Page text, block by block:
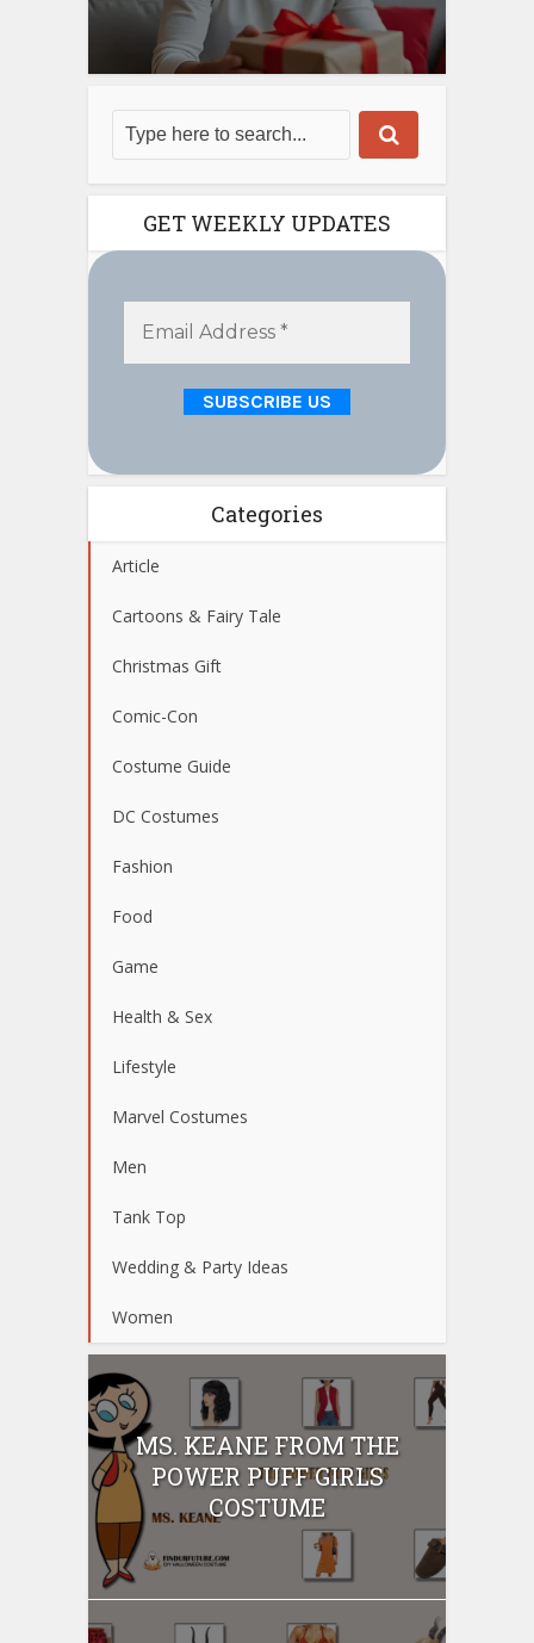
GET WEEKLY UPDATES
Categories
Article
Cartoons & Fairy Tale
Christmas Gift
Comic-Con
Costume Guide
DC Costumes
Fashion
Food
Game
Health & Sex
Lifestyle
Marvel Costumes
Men
Tank Top
Wedding & Party Ideas
Women
MS. KEANE FROM THE
POWER PUFF GIRLS
COSTUME